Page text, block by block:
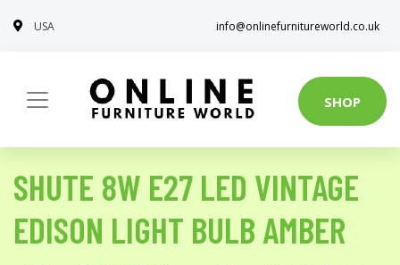
USA info@onlinefurnitureworld.co.uk
SHOP
SHUTE 8W E27 LED VINTAGE
EDISON LIGHT BULB AMBER